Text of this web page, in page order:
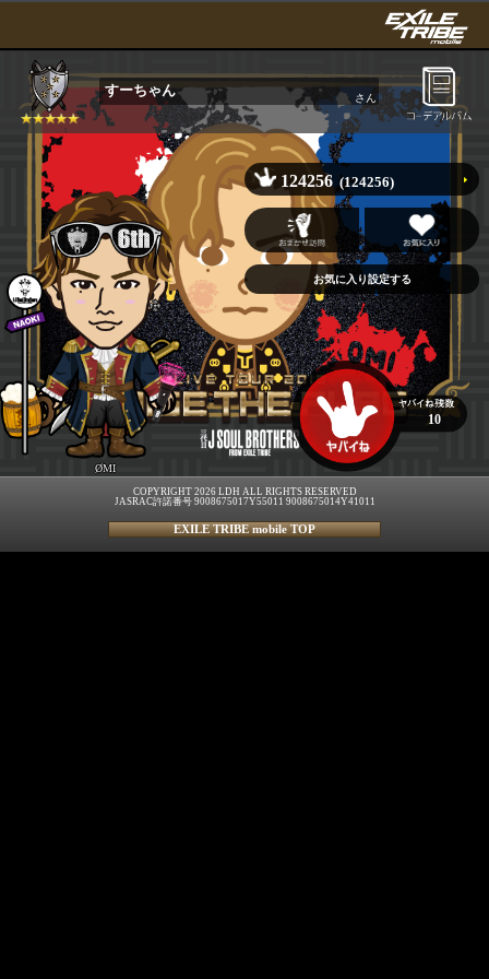
すーちゃん さん
ØMI
124256 (124256)
10
COPYRIGHT 2026 LDH ALL RIGHTS RESERVED
JASRAC許諾番号 9008675017Y55011 9008675014Y41011
EXILE TRIBE mobile TOP